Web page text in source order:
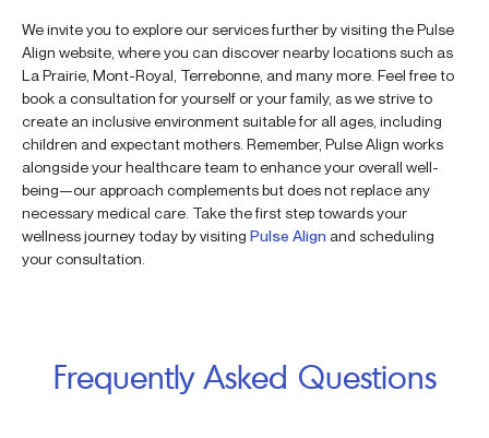
We invite you to explore our services further by visiting the Pulse
Align website, where you can discover nearby locations such as
La Prairie, Mont-Royal, Terrebonne, and many more. Feel free to
book a consultation for yourself or your family, as we strive to
create an inclusive environment suitable for all ages, including
children and expectant mothers. Remember, Pulse Align works
alongside your healthcare team to enhance your overall well-
being—our approach complements but does not replace any
necessary medical care. Take the first step towards your
wellness journey today by visiting Pulse Align and scheduling
your consultation.
Frequently Asked Questions